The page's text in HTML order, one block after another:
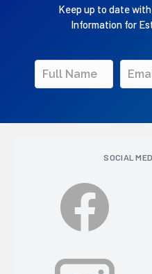
Keep up to date
Information for
SOCIAL